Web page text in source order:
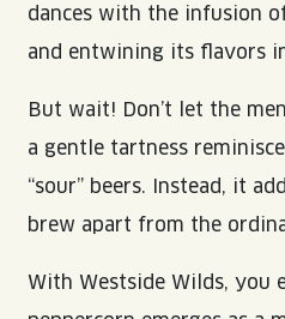
dances with the infusion
and entwining its flavors
But wait! Don’t let the
a gentle tartness
“sour” beers. Instead, it
brew apart from the
With Westside Wilds, you